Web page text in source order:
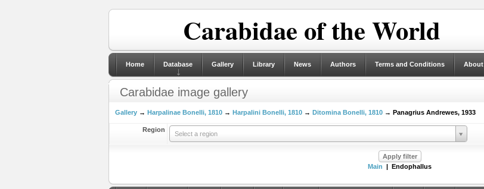
Carabidae of the World
Home Database Gallery Library News Authors Terms and Conditions About
Carabidae image gallery
Gallery→ Harpalinae Bonelli, 1810→ Harpalini Bonelli, 1810→ Ditomina Bonelli, 1810→ Panagrius Andrewes, 1933
Region
Select a region
Main | Endophallus